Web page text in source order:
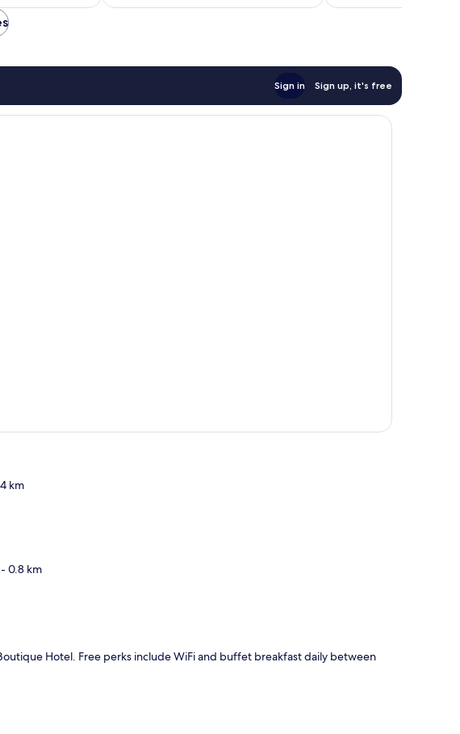
reviews
reviews
Sign in Sign up, it's free
km
- 0.8 km
Hotel. Free perks include WiFi and buffet breakfast daily between